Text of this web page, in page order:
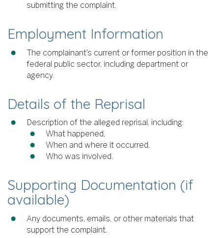
submitting the complaint.
Employment Information
The complainant’s current or former position in the
federal public sector, including department or
agency.
Details of the Reprisal
Description of the alleged reprisal, including:
What happened,
When and where it occurred,
Who was involved.
Supporting Documentation (if
available)
Any documents, emails, or other materials that
support the complaint.